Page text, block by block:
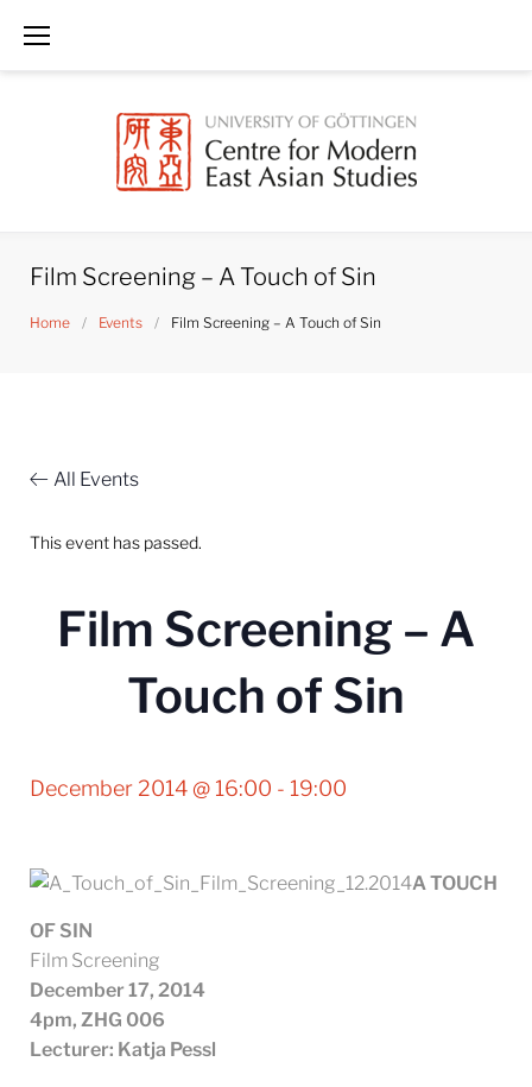
Film Screening – A Touch of Sin
Home / Events / Film Screening – A Touch of Sin
All Events
This event has passed.
Film Screening – A
Touch of Sin
December 2014 @ 16:00 - 19:00
A TOUCH
OF SIN
Film Screening
December 17, 2014
4pm, ZHG 006
Lecturer: Katja Pessl